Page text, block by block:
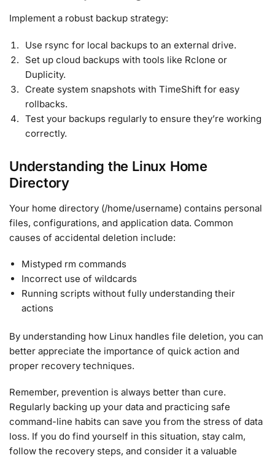
Implement a robust backup strategy:
Use rsync for local backups to an external drive.
Set up cloud backups with tools like Rclone or
Duplicity.
Create system snapshots with TimeShift for easy
rollbacks.
Test your backups regularly to ensure they’re working
correctly.
Understanding the Linux Home
Directory
Your home directory (/home/username) contains personal
files, configurations, and application data. Common
causes of accidental deletion include:
Mistyped rm commands
Incorrect use of wildcards
Running scripts without fully understanding their
actions
By understanding how Linux handles file deletion, you can
better appreciate the importance of quick action and
proper recovery techniques.
Remember, prevention is always better than cure.
Regularly backing up your data and practicing safe
command-line habits can save you from the stress of data
loss. If you do find yourself in this situation, stay calm,
follow the recovery steps, and consider it a valuable